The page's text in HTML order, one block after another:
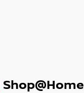
Shop@Home